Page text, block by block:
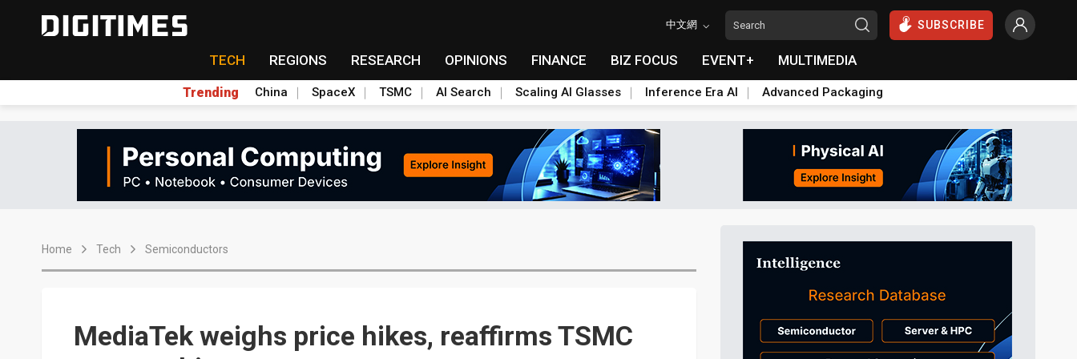
中文網 SUBSCRIBE
TECH REGIONS RESEARCH OPINIONS FINANCE BIZ FOCUS EVENT+ MULTIMEDIA
Trending China SpaceX TSMC AI Search Scaling AI Glasses Inference Era AI Advanced Packaging
Home Tech Semiconductors
MediaTek weighs price hikes, reaffirms TSMC